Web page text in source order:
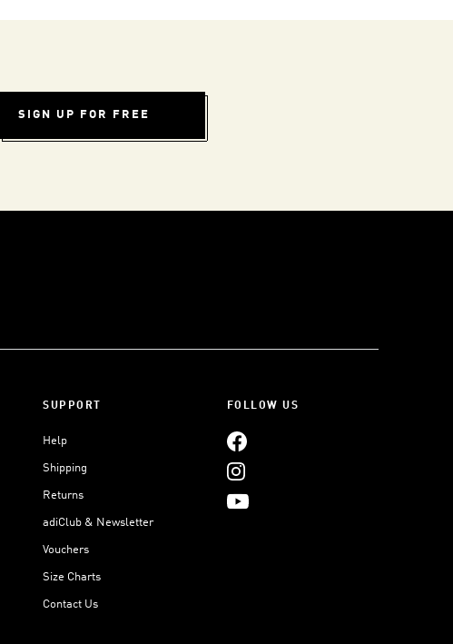
SIGN UP FOR FREE
SUPPORT
Help
Shipping
Returns
adiClub & Newsletter
Vouchers
Size Charts
Contact Us
FOLLOW US